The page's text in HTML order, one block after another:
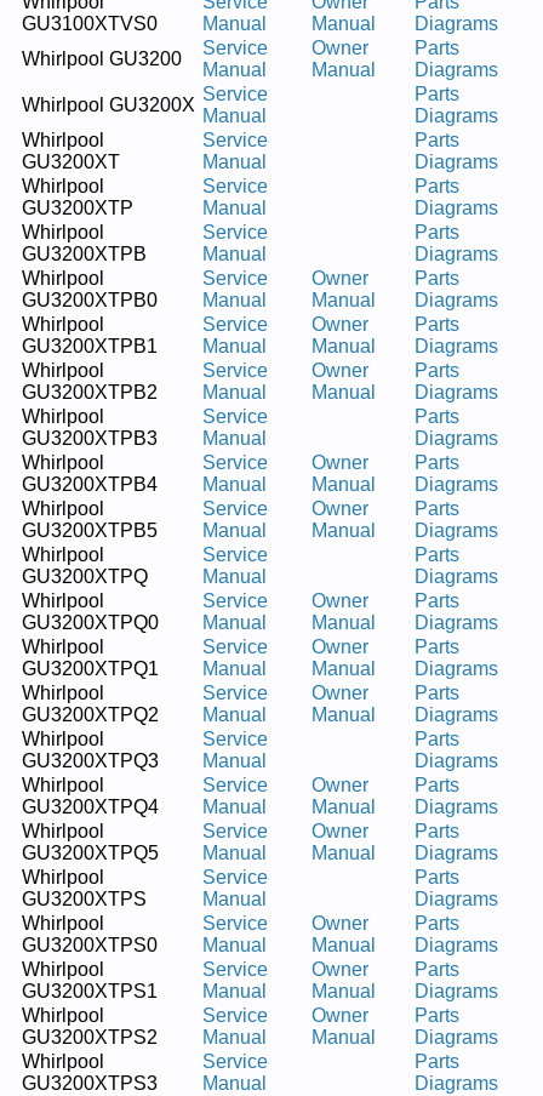
GU3100XTVS0
Manual
Manual
Diagrams
Whirlpool GU3200
Service
Manual
Owner
Manual
Parts
Diagrams
Whirlpool GU3200X
Service
Manual
Parts
Diagrams
Whirlpool
GU3200XT
Service
Manual
Parts
Diagrams
Whirlpool
GU3200XTP
Service
Manual
Parts
Diagrams
Whirlpool
GU3200XTPB
Service
Manual
Parts
Diagrams
Whirlpool
GU3200XTPB0
Service
Manual
Owner
Manual
Parts
Diagrams
Whirlpool
GU3200XTPB1
Service
Manual
Owner
Manual
Parts
Diagrams
Whirlpool
GU3200XTPB2
Service
Manual
Owner
Manual
Parts
Diagrams
Whirlpool
GU3200XTPB3
Service
Manual
Parts
Diagrams
Whirlpool
GU3200XTPB4
Service
Manual
Owner
Manual
Parts
Diagrams
Whirlpool
GU3200XTPB5
Service
Manual
Owner
Manual
Parts
Diagrams
Whirlpool
GU3200XTPQ
Service
Manual
Parts
Diagrams
Whirlpool
GU3200XTPQ0
Service
Manual
Owner
Manual
Parts
Diagrams
Whirlpool
GU3200XTPQ1
Service
Manual
Owner
Manual
Parts
Diagrams
Whirlpool
GU3200XTPQ2
Service
Manual
Owner
Manual
Parts
Diagrams
Whirlpool
GU3200XTPQ3
Service
Manual
Parts
Diagrams
Whirlpool
GU3200XTPQ4
Service
Manual
Owner
Manual
Parts
Diagrams
Whirlpool
GU3200XTPQ5
Service
Manual
Owner
Manual
Parts
Diagrams
Whirlpool
GU3200XTPS
Service
Manual
Parts
Diagrams
Whirlpool
GU3200XTPS0
Service
Manual
Owner
Manual
Parts
Diagrams
Whirlpool
GU3200XTPS1
Service
Manual
Owner
Manual
Parts
Diagrams
Whirlpool
GU3200XTPS2
Service
Manual
Owner
Manual
Parts
Diagrams
Whirlpool
GU3200XTPS3
Service
Manual
Parts
Diagrams